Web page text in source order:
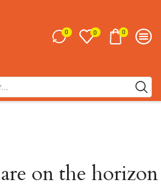
0 0 0
on the horizon